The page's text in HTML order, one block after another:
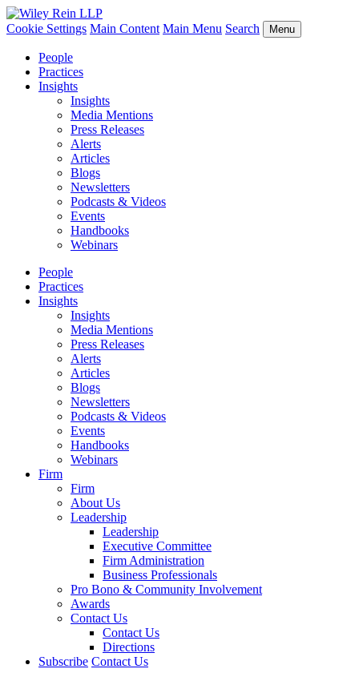
Cookie Settings Main Content Main Menu Search Menu
People
Practices
Insights
Insights
Media Mentions
Press Releases
Alerts
Articles
Blogs
Newsletters
Podcasts & Videos
Events
Handbooks
Webinars
People
Practices
Insights
Insights
Media Mentions
Press Releases
Alerts
Articles
Blogs
Newsletters
Podcasts & Videos
Events
Handbooks
Webinars
Firm
Firm
About Us
Leadership
Leadership
Executive Committee
Firm Administration
Business Professionals
Pro Bono & Community Involvement
Awards
Contact Us
Contact Us
Directions
Subscribe Contact Us